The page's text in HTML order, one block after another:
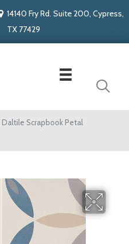
14140 Fry Rd. Suite 200, Cypress,
TX 77429
Daltile Scrapbook Petal